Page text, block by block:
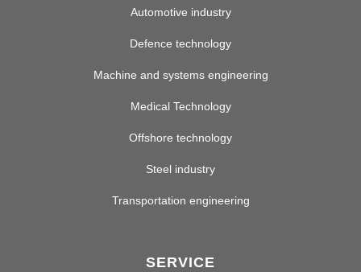
Automotive industry
Defence technology
Machine and systems engineering
Medical Technology
Offshore technology
Steel industry
Transportation engineering
SERVICE